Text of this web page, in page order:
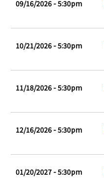
09/16/2026 - 5:30pm
10/21/2026 - 5:30pm
11/18/2026 - 5:30pm
12/16/2026 - 5:30pm
01/20/2027 - 5:30pm